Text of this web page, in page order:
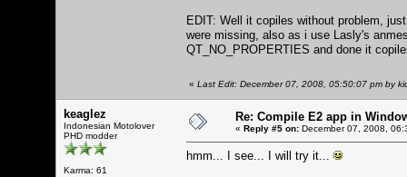
EDIT: Well it copiles without problem,
were missing, also as i use Lasly's
QT_NO_PROPERTIES and done it
« Last Edit: December 07, 2008, 05:50:07 pm by
keaglez
Indonesian Motolover
PHD modder
Karma: 61
Re: Compile E2 app in
« Reply #5 on: December 07, 2008,
hmm... I see... I will try it...